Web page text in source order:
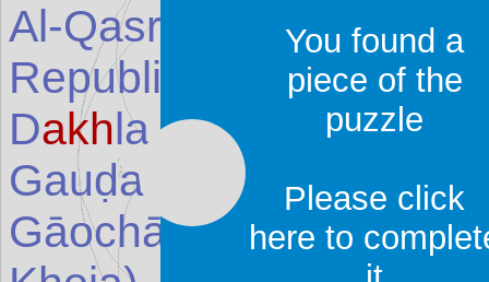
Al-Qasr (Qasr ad-Dakh
Republic of the Congo)
Dakhla Oasis (Place in
Gauḍa (L
akh nauti)
Gāochāng (Kar akhoja)
You found a
piece of the
puzzle
Please click
here to